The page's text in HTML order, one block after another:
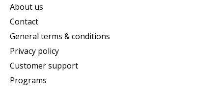
About us
Contact
General terms & conditions
Privacy policy
Customer support
Programs